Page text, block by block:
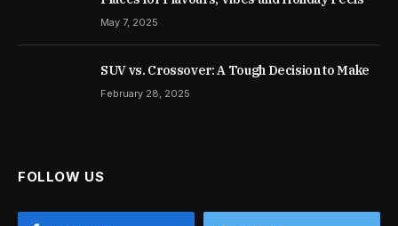
May 7, 2025
SUV vs. Crossover: A Tough Decision to Make
February 28, 2025
FOLLOW US